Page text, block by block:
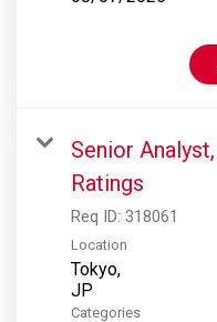
Senior
Ratings
Req ID: 318061
Location
Tokyo,
Categories